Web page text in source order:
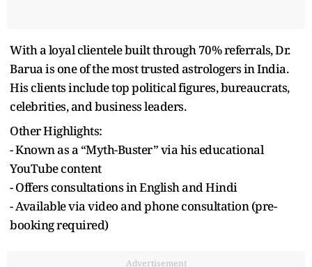
With a loyal clientele built through 70% referrals, Dr.
Barua is one of the most trusted astrologers in India.
His clients include top political figures, bureaucrats,
celebrities, and business leaders.
Other Highlights:
- Known as a “Myth-Buster” via his educational
YouTube content
- Offers consultations in English and Hindi
- Available via video and phone consultation (pre-
booking required)
Advertisement